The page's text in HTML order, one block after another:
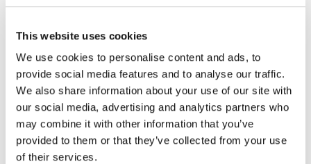
This website uses cookies
We use cookies to personalise content and ads, to
provide social media features and to analyse our traffic.
We also share information about your use of our site with
our social media, advertising and analytics partners who
may combine it with other information that you’ve
provided to them or that they’ve collected from your use
of their services.
Garantía Thule
Encontrar en tienda
Candado para bicicleta integrado Thule ReVert:
protección perfecta.